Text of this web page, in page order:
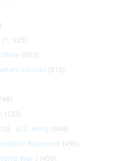
(1, 025)
(903)
Lincoln (818)
(733)
U.S. Army (604)
Roosevelt (495)
War I (459)